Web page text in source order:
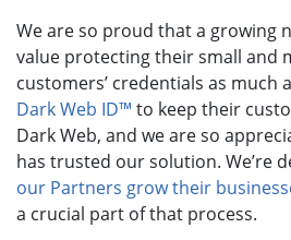
We are so proud that a growing
value protecting their small and
customers’ credentials as much
Dark Web ID™ to keep their
Dark Web, and we are so
has trusted our solution. We’re
our Partners grow their
a crucial part of that process.